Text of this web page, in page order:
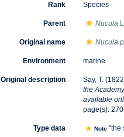
Rank Species
Parent Nucula
Original name Nucula
Environment marine
Original description
Say, T.
the
available
page(s):
Type data Note"the